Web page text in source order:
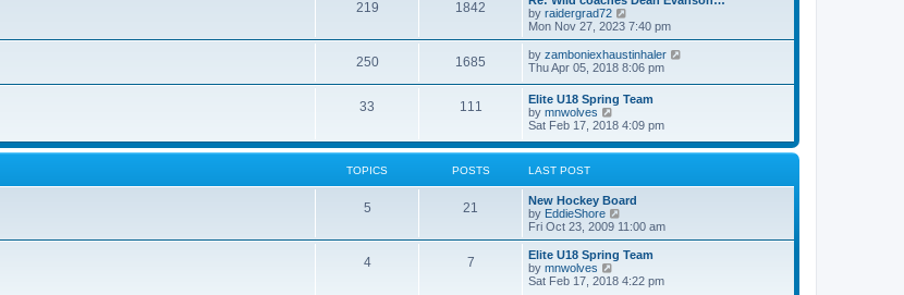
t
t
p
o
s
t
t
h
a
t
e
s
t
p
o
s
219 1842
by raidergrad72
i
e
w
t
e
l
t
e
s
o
s
Mon Nov 27, 2023 7:40 pm
250 1685 by zamboniexhaustinhaler
l
a
e
Thu Apr 05, 2018 8:06 pm
33 111
Elite U18 Spring Team
by mnwolves
i
w
e
l
a
t
e
s
p
Sat Feb 17, 2018 4:09 pm
TOPICS POSTS LAST POST
5 21
New Hockey Board
by EddieShore
i
e
w
h
Fri Oct 23, 2009 11:00 am
4 7
Elite U18 Spring Team
by mnwolves
i
Sat Feb 17, 2018 4:22 pm